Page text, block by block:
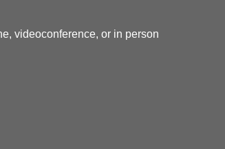
videoconference, or in person